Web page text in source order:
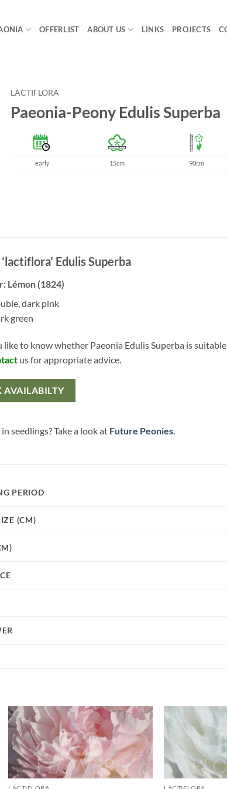
OFFERLIST ABOUT US LINKS PROJECTS
LACTIFLORA
Paeonia-Peony Edulis Superba
early 15cm 90cm
Edulis Superba
Lémon (1824)
dark pink
green
to know whether Paeonia Edulis Superba is
us for appropriate advice.
AVAILABILTY
seedlings? Take a look at Future Peonies.
PERIOD
(CM)